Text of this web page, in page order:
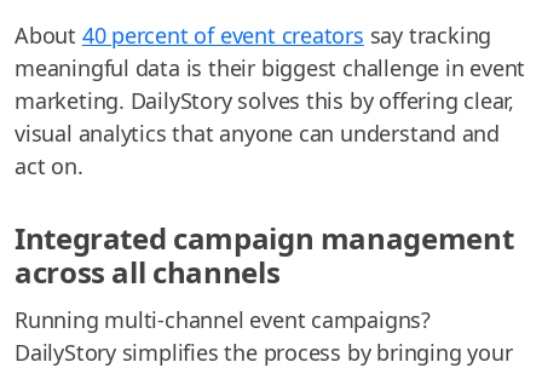
About 40 percent of event creators say tracking
meaningful data is their biggest challenge in event
marketing. DailyStory solves this by offering clear,
visual analytics that anyone can understand and
act on.
Integrated campaign management
across all channels
Running multi-channel event campaigns?
DailyStory simplifies the process by bringing your